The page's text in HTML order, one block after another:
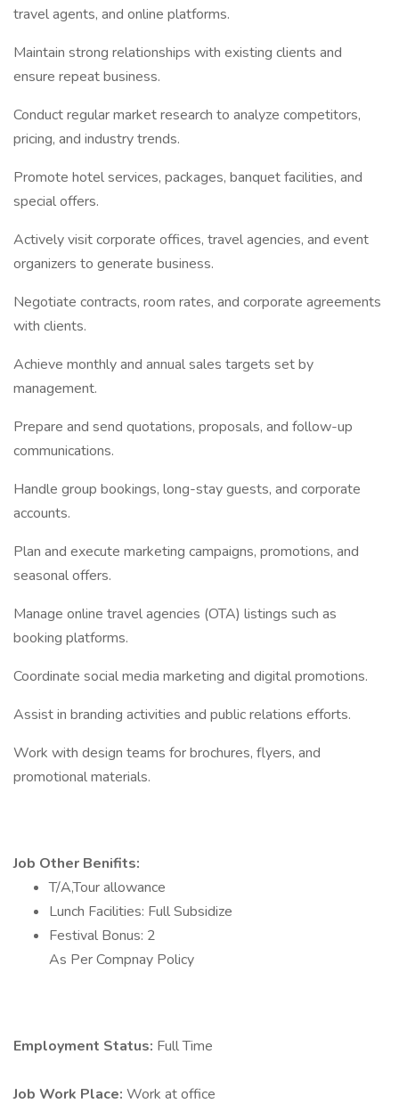
travel agents, and online platforms.
Maintain strong relationships with existing clients and
ensure repeat business.
Conduct regular market research to analyze competitors,
pricing, and industry trends.
Promote hotel services, packages, banquet facilities, and
special offers.
Actively visit corporate offices, travel agencies, and event
organizers to generate business.
Negotiate contracts, room rates, and corporate agreements
with clients.
Achieve monthly and annual sales targets set by
management.
Prepare and send quotations, proposals, and follow-up
communications.
Handle group bookings, long-stay guests, and corporate
accounts.
Plan and execute marketing campaigns, promotions, and
seasonal offers.
Manage online travel agencies (OTA) listings such as
booking platforms.
Coordinate social media marketing and digital promotions.
Assist in branding activities and public relations efforts.
Work with design teams for brochures, flyers, and
promotional materials.
Job Other Benifits:
T/A,Tour allowance
Lunch Facilities: Full Subsidize
Festival Bonus: 2
As Per Compnay Policy
Employment Status: Full Time
Job Work Place: Work at office